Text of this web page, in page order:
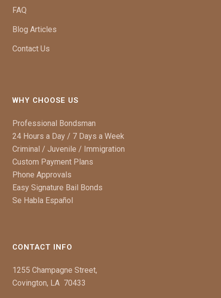
FAQ
Blog Articles
Contact Us
WHY CHOOSE US
Professional Bondsman
24 Hours a Day / 7 Days a Week
Criminal / Juvenile / Immigration
Custom Payment Plans
Phone Approvals
Easy Signature Bail Bonds
Se Habla Español
CONTACT INFO
1255 Champagne Street,
Covington, LA 70433